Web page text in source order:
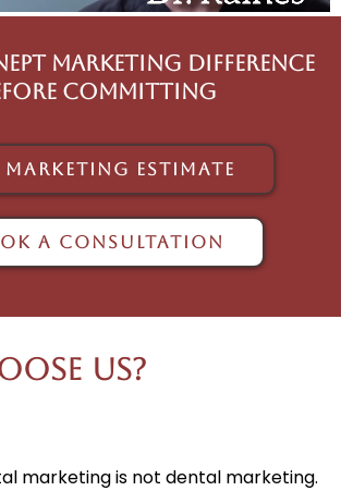
Marketing Difference
committing
Marketing Estimate
A Consultation
Us?
marketing is not dental marketing.